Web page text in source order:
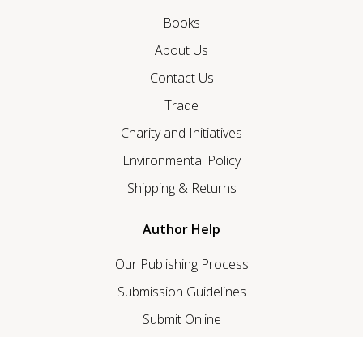
Books
About Us
Contact Us
Trade
Charity and Initiatives
Environmental Policy
Shipping & Returns
Author Help
Our Publishing Process
Submission Guidelines
Submit Online